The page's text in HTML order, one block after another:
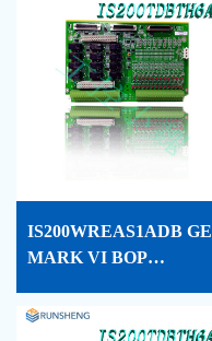
IS200WREAS1ADB GE
MARK VI BOP
CONF